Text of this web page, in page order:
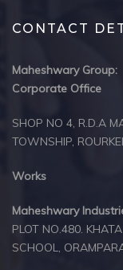
CONTACT
Maheshwary Group:
Corporate Office
SHOP NO 4, R.D.A
TOWNSHIP,
Works
Maheshwary
PLOT NO.480.
SCHOOL,